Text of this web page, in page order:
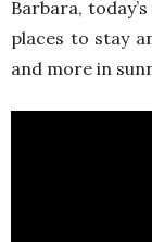
Barbara,
places to stay
and more in